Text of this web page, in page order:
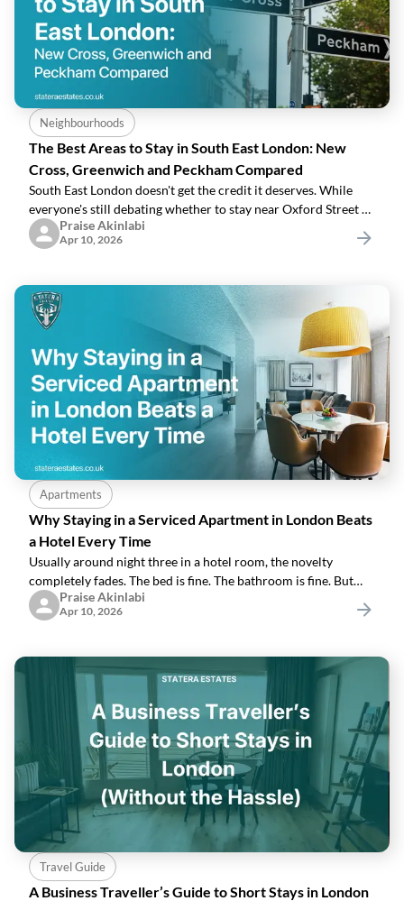
Neighbourhoods
The Best Areas to Stay in South East London: New
Cross, Greenwich and Peckham Compared
South East London doesn't get the credit it deserves. While
everyone's still debating whether to stay near Oxford Street or
Covent Garden, a smarter kind of visitor has already worked
out that the most
Praise Akinlabi
Apr 10, 2026
Apartments
Why Staying in a Serviced Apartment in London Beats
a Hotel Every Time
Usually around night three in a hotel room, the novelty
completely fades. The bed is fine. The bathroom is fine. But
you're eating another £18 room-service sandwich and
wondering why your entire London
Praise Akinlabi
Apr 10, 2026
Travel Guide
A Business Traveller’s Guide to Short Stays in London